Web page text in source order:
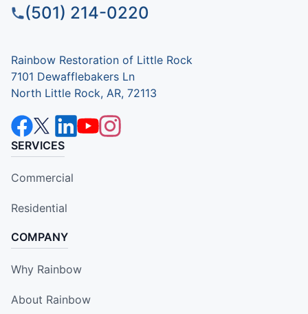
(501) 214-0220
Rainbow Restoration of Little Rock
7101 Dewafflebakers Ln
North Little Rock, AR, 72113
SERVICES
Commercial
Residential
COMPANY
Why Rainbow
About Rainbow